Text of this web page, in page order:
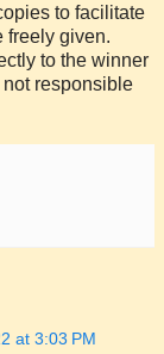
to facilitate
freely given.
to the winner
not responsible
at 3:03 PM